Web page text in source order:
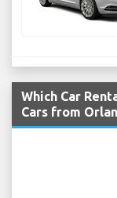
Which Car
Cars from